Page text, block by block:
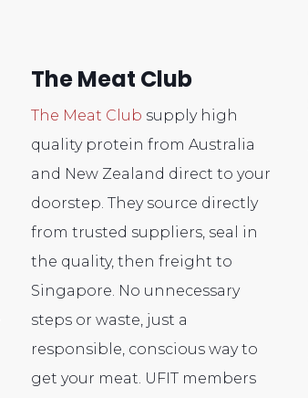
The Meat Club
The Meat Club supply high
quality protein from Australia
and New Zealand direct to your
doorstep. They source directly
from trusted suppliers, seal in
the quality, then freight to
Singapore. No unnecessary
steps or waste, just a
responsible, conscious way to
get your meat. UFIT members